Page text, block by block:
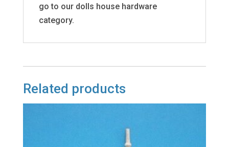
go to our dolls house hardware
category.
Related products